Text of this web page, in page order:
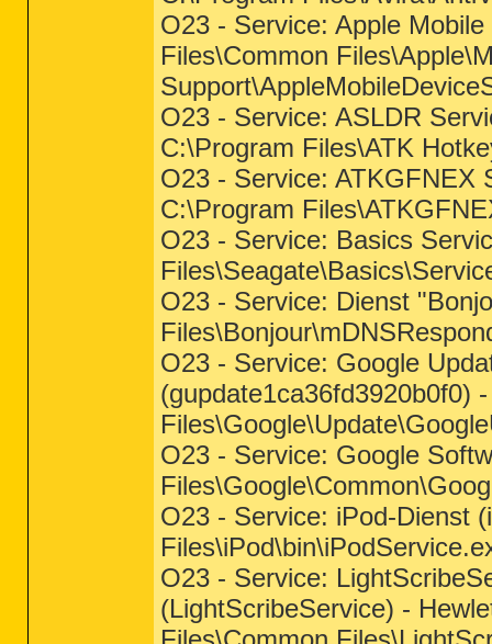
O23 - Service: Apple
Files\Common
O23 - Service: ASLDR
C:\Program Files\ATK
O23 - Service: ATKGFNEX
C:\Program
O23 - Service: Basics
O23 - Service: Dienst
O23 - Service: Google
(gupdate1ca36fd3920b0f0)
O23 - Service: Google
O23 - Service: iPod-Dienst
O23 - Service:
(LightScribeService) -